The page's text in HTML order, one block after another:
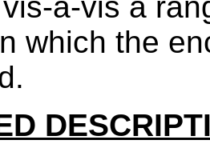
which the